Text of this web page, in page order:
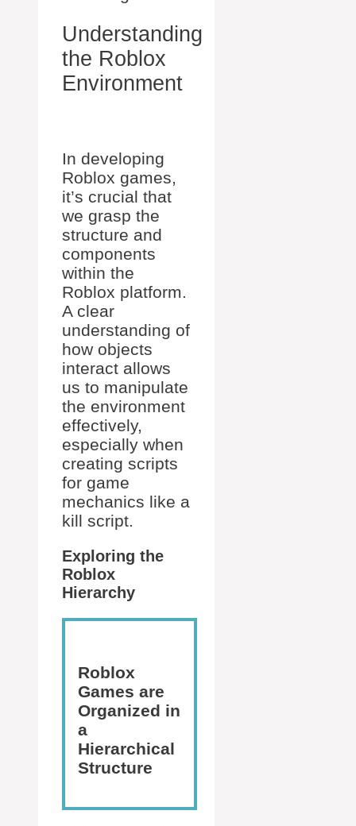
Understanding
the Roblox
Environment
In developing
Roblox games,
it’s crucial that
we grasp the
structure and
components
within the
Roblox platform.
A clear
understanding of
how objects
interact allows
us to manipulate
the environment
effectively,
especially when
creating scripts
for game
mechanics like a
kill script.
Exploring the
Roblox
Hierarchy
Roblox
Games are
Organized in
a
Hierarchical
Structure